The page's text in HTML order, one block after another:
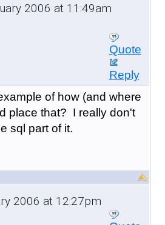
2006 at 11:49am
Quote
Reply
of how (and where
place that? I really don't
sql part of it.
2006 at 12:27pm